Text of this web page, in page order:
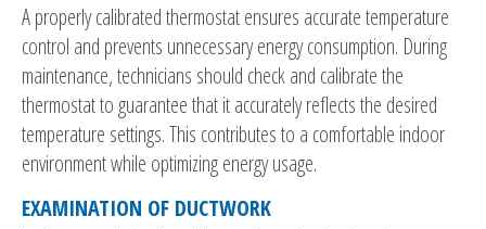
A properly calibrated thermostat ensures accurate temperature
control and prevents unnecessary energy consumption. During
maintenance, technicians should check and calibrate the
thermostat to guarantee that it accurately reflects the desired
temperature settings. This contributes to a comfortable indoor
environment while optimizing energy usage.
EXAMINATION OF DUCTWORK